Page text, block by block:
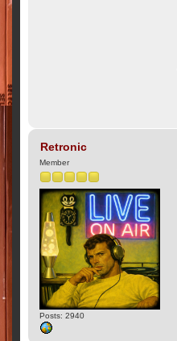
Retronic
Member
Posts: 2940